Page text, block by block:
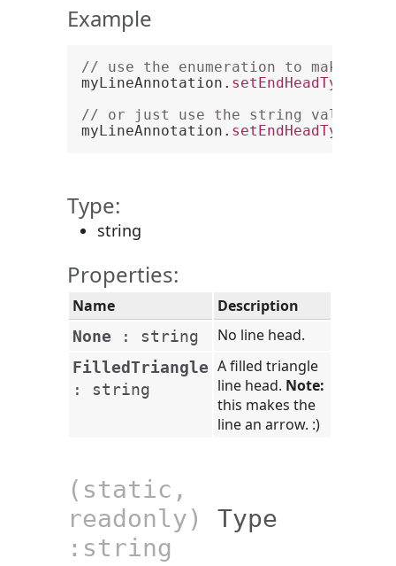
Example
// use the enumeration to make a
myLineAnnotation. setEndHeadType
// or just use the string value
myLineAnnotation. setEndHeadType
Type:
string
Properties:
Name Description
None : string No line head.
FilledTriangle
: string
A filled triangle
line head. Note:
this makes the
line an arrow. :)
(static,
readonly)
Type
:string